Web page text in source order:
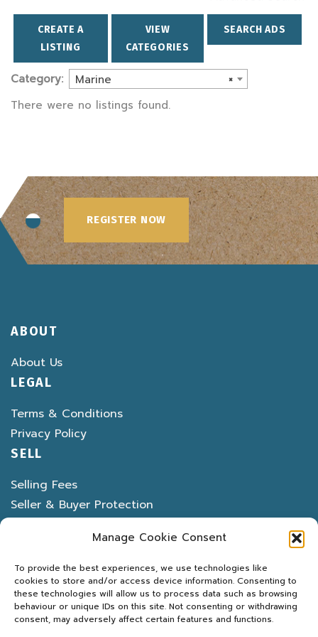
Manage Cookie Consent
To provide the best experiences, we use technologies like
cookies to store and/or access device information. Consenting to
these technologies will allow us to process data such as browsing
behaviour or unique IDs on this site. Not consenting or withdrawing
consent, may adversely affect certain features and functions.
CREATE A
LISTING
VIEW
CATEGORIES
SEARCH ADS
Category: ×
Marine
There were no listings found.
REGISTER NOW
ABOUT
About Us
LEGAL
Terms & Conditions
Privacy Policy
SELL
Selling Fees
Seller & Buyer Protection
LATEST DEALS MARKETPLACE
PROPERTY